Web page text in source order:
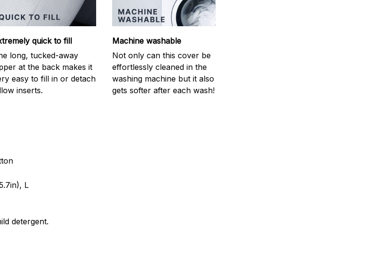
quick to fill
long, tucked-away
at the back makes it
easy to fill in or detach
inserts.
Machine washable
Not only can this cover be
effortlessly cleaned in the
washing machine but it also
gets softer after each wash!
L
detergent.